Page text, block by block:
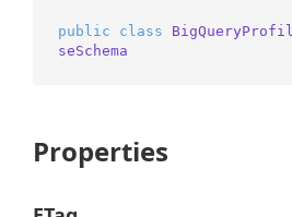
public class
seSchema
Properties